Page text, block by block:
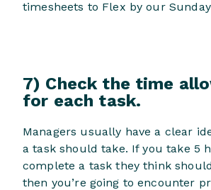
timesheets to Flex by our
7) Check the time
for each task.
Managers usually have a clear
a task should take. If you take 5
complete a task they think
then you’re going to encounter